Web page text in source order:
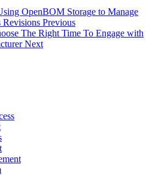
OpenBOM Storage to Manage
Previous
The Right Time To Engage with
Next